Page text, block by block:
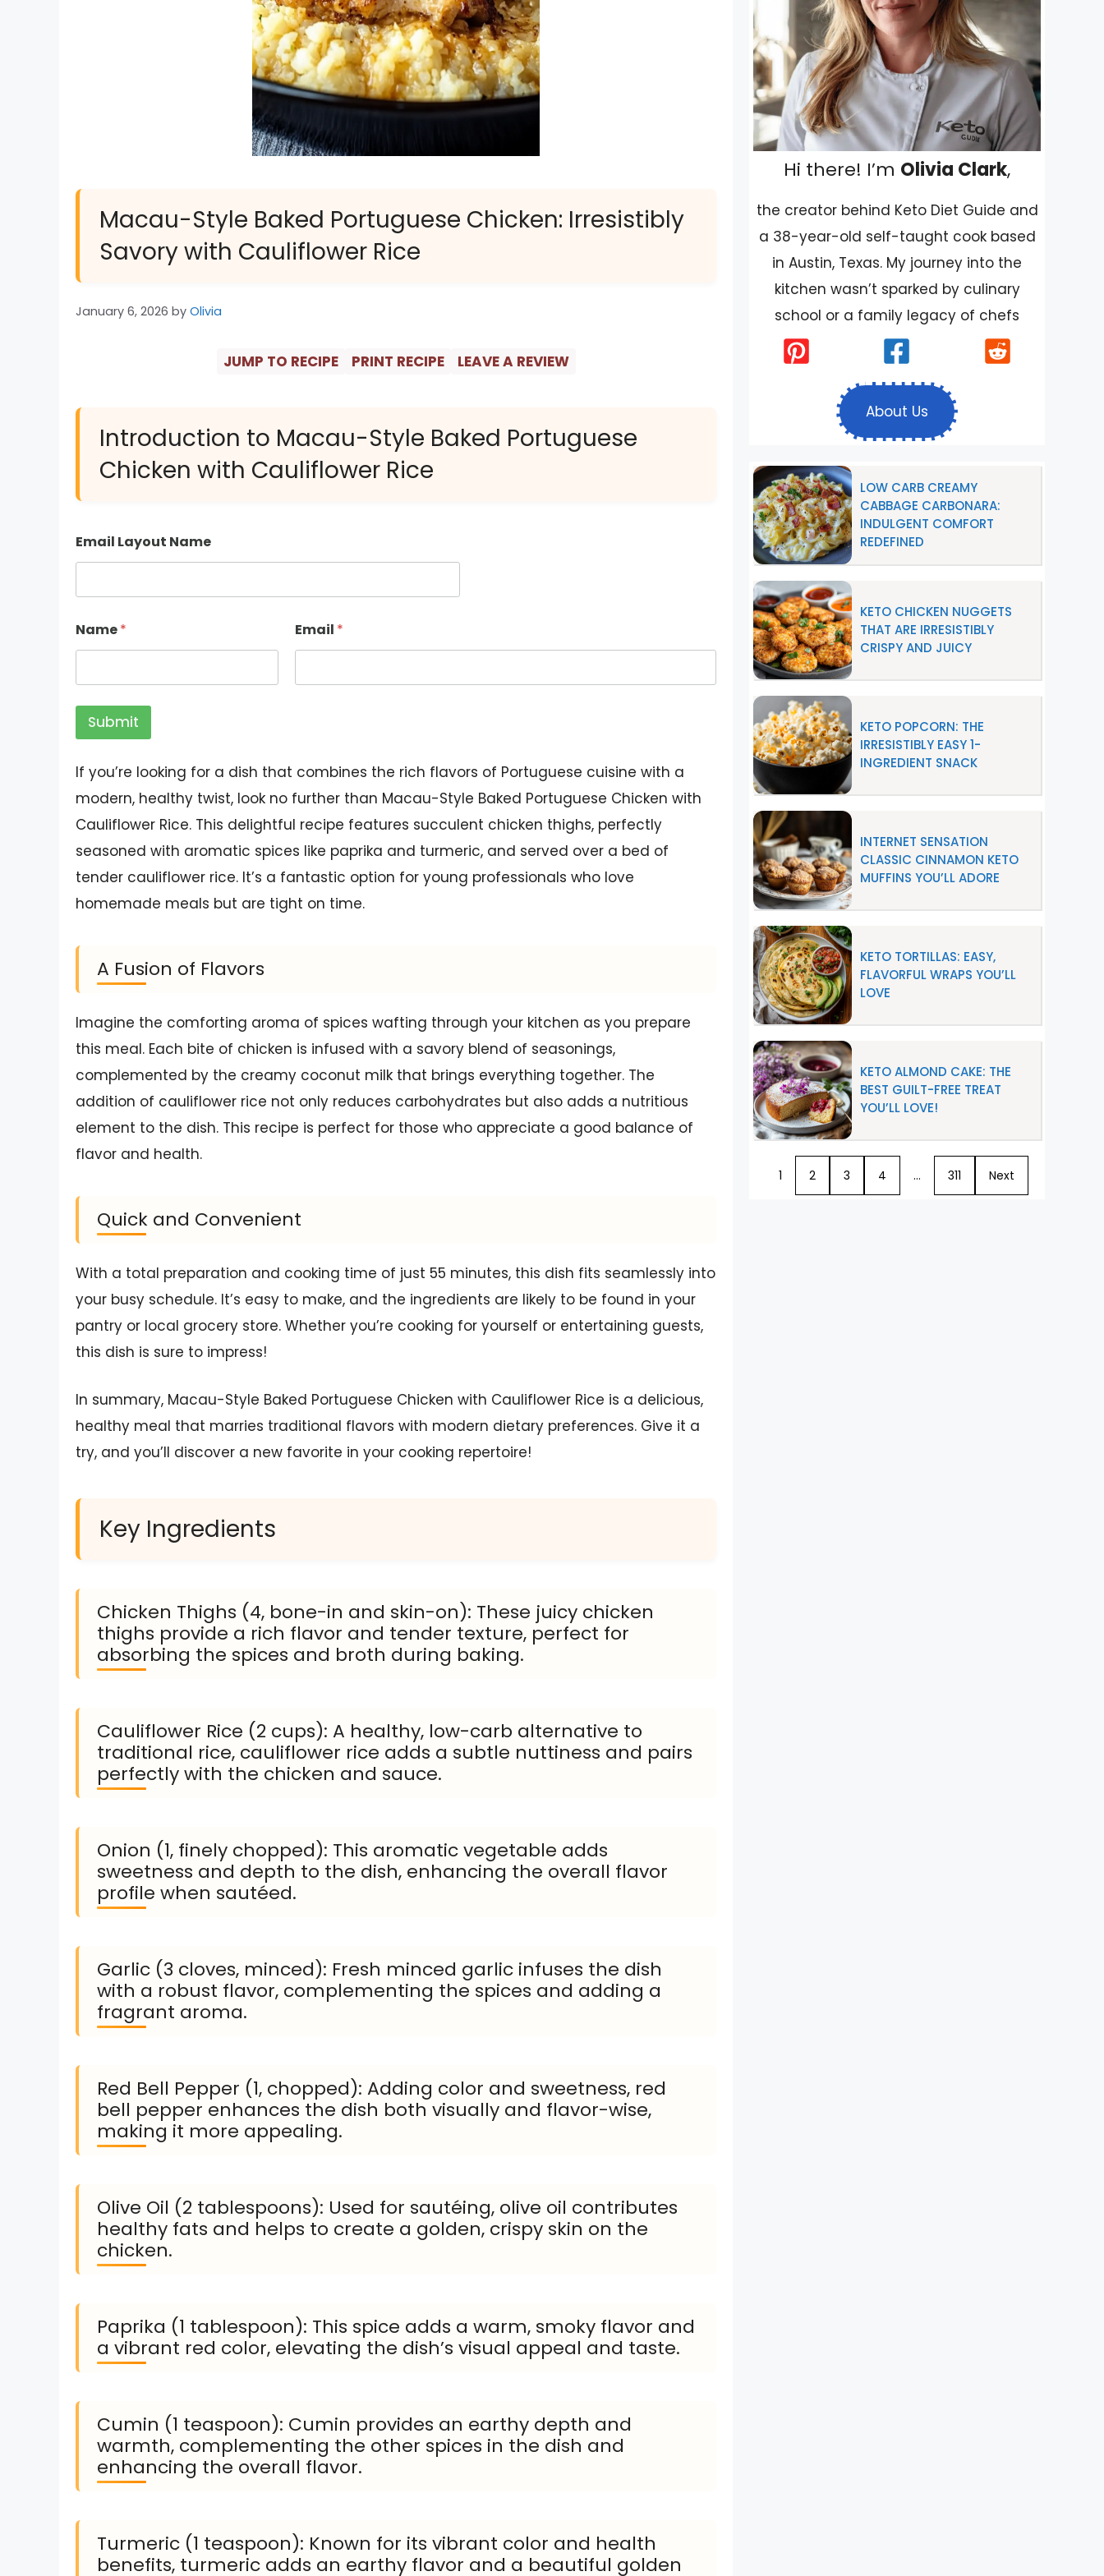
Macau-Style Baked Portuguese Chicken: Irresistibly
Savory with Cauliflower Rice
January 6, 2026 by Olivia
JUMP TO RECIPE PRINT RECIPE LEAVE A REVIEW
Introduction to Macau-Style Baked Portuguese
Chicken with Cauliflower Rice
Email Layout Name
Name* Email *
Submit
If you’re looking for a dish that combines the rich flavors of Portuguese cuisine with a
modern, healthy twist, look no further than Macau-Style Baked Portuguese Chicken with
Cauliflower Rice. This delightful recipe features succulent chicken thighs, perfectly
seasoned with aromatic spices like paprika and turmeric, and served over a bed of
tender cauliflower rice. It’s a fantastic option for young professionals who love
homemade meals but are tight on time.
A Fusion of Flavors
Imagine the comforting aroma of spices wafting through your kitchen as you prepare
this meal. Each bite of chicken is infused with a savory blend of seasonings,
complemented by the creamy coconut milk that brings everything together. The
addition of cauliflower rice not only reduces carbohydrates but also adds a nutritious
element to the dish. This recipe is perfect for those who appreciate a good balance of
flavor and health.
Quick and Convenient
With a total preparation and cooking time of just 55 minutes, this dish fits seamlessly into
your busy schedule. It’s easy to make, and the ingredients are likely to be found in your
pantry or local grocery store. Whether you’re cooking for yourself or entertaining guests,
this dish is sure to impress!
In summary, Macau-Style Baked Portuguese Chicken with Cauliflower Rice is a delicious,
healthy meal that marries traditional flavors with modern dietary preferences. Give it a
try, and you’ll discover a new favorite in your cooking repertoire!
Key Ingredients
Chicken Thighs (4, bone-in and skin-on): These juicy chicken
thighs provide a rich flavor and tender texture, perfect for
absorbing the spices and broth during baking.
Cauliflower Rice (2 cups): A healthy, low-carb alternative to
traditional rice, cauliflower rice adds a subtle nuttiness and pairs
perfectly with the chicken and sauce.
Onion (1, finely chopped): This aromatic vegetable adds
sweetness and depth to the dish, enhancing the overall flavor
profile when sautéed.
Garlic (3 cloves, minced): Fresh minced garlic infuses the dish
with a robust flavor, complementing the spices and adding a
fragrant aroma.
Red Bell Pepper (1, chopped): Adding color and sweetness, red
bell pepper enhances the dish both visually and flavor-wise,
making it more appealing.
Olive Oil (2 tablespoons): Used for sautéing, olive oil contributes
healthy fats and helps to create a golden, crispy skin on the
chicken.
Paprika (1 tablespoon): This spice adds a warm, smoky flavor and
a vibrant red color, elevating the dish’s visual appeal and taste.
Cumin (1 teaspoon): Cumin provides an earthy depth and
warmth, complementing the other spices in the dish and
enhancing the overall flavor.
Turmeric (1 teaspoon): Known for its vibrant color and health
benefits, turmeric adds an earthy flavor and a beautiful golden
Hi there! I’m Olivia Clark,
the creator behind Keto Diet Guide and
a 38-year-old self-taught cook based
in Austin, Texas. My journey into the
kitchen wasn’t sparked by culinary
school or a family legacy of chefs
About Us
LOW CARB CREAMY
CABBAGE CARBONARA:
INDULGENT COMFORT
REDEFINED
KETO CHICKEN NUGGETS
THAT ARE IRRESISTIBLY
CRISPY AND JUICY
KETO POPCORN: THE
IRRESISTIBLY EASY 1-
INGREDIENT SNACK
INTERNET SENSATION
CLASSIC CINNAMON KETO
MUFFINS YOU’LL ADORE
KETO TORTILLAS: EASY,
FLAVORFUL WRAPS YOU’LL
LOVE
KETO ALMOND CAKE: THE
BEST GUILT-FREE TREAT
YOU’LL LOVE!
1 2 3 4 … 311 Next